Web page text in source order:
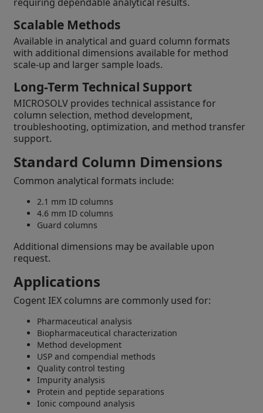
Scalable Methods
Available in analytical and guard column formats
with additional dimensions available for method
scale-up and larger sample loads.
Long-Term Technical Support
MICROSOLV provides technical assistance for
column selection, method development,
troubleshooting, optimization, and method transfer
support.
Standard Column Dimensions
Common analytical formats include:
2.1 mm ID columns
4.6 mm ID columns
Guard columns
Additional dimensions may be available upon
request.
Applications
Cogent IEX columns are commonly used for:
Pharmaceutical analysis
Biopharmaceutical characterization
Method development
USP and compendial methods
Quality control testing
Impurity analysis
Protein and peptide separations
Ionic compound analysis